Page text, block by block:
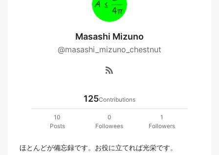
Masashi Mizuno
@masashi_mizuno_chestnut
rss_feed
125Contributions
10
Posts
0
Followees
1
Followers
ほとんどが備忘録です。お役に立てれば光栄です。